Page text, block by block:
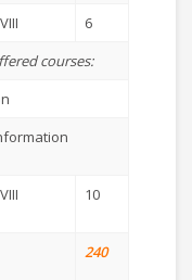
VIII
6
courses:
VIII 10
240